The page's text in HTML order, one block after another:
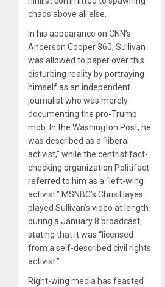
chaos above all else.
In his appearance on CNN’s
Anderson Cooper 360, Sullivan
was allowed to paper over this
disturbing reality by portraying
himself as an independent
journalist who was merely
documenting the pro-Trump
mob. In the Washington Post, he
was described as a “liberal
activist,” while the centrist fact-
checking organization Politifact
referred to him as a “left-wing
activist.” MSNBC’s Chris Hayes
played Sullivan’s video at length
during a January 8 broadcast,
stating that it was “licensed
from a self-described civil rights
activist.”
Right-wing media has feasted